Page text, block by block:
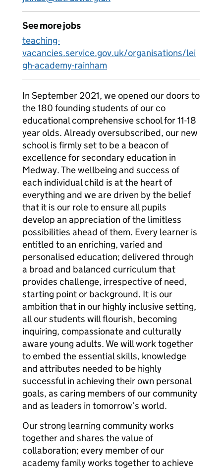
See more jobs
teaching-
vacancies.service.gov.uk/organisations/lei
gh-academy-rainham
In September 2021, we opened our doors to
the 180 founding students of our co
educational comprehensive school for 11-18
year olds. Already oversubscribed, our new
school is firmly set to be a beacon of
excellence for secondary education in
Medway. The wellbeing and success of
each individual child is at the heart of
everything and we are driven by the belief
that it is our role to ensure all pupils
develop an appreciation of the limitless
possibilities ahead of them. Every learner is
entitled to an enriching, varied and
personalised education; delivered through
a broad and balanced curriculum that
provides challenge, irrespective of need,
starting point or background. It is our
ambition that in our highly inclusive setting,
all our students will flourish, becoming
inquiring, compassionate and culturally
aware young adults. We will work together
to embed the essential skills, knowledge
and attributes needed to be highly
successful in achieving their own personal
goals, as caring members of our community
and as leaders in tomorrow’s world.
Our strong learning community works
together and shares the value of
collaboration; every member of our
academy family works together to achieve